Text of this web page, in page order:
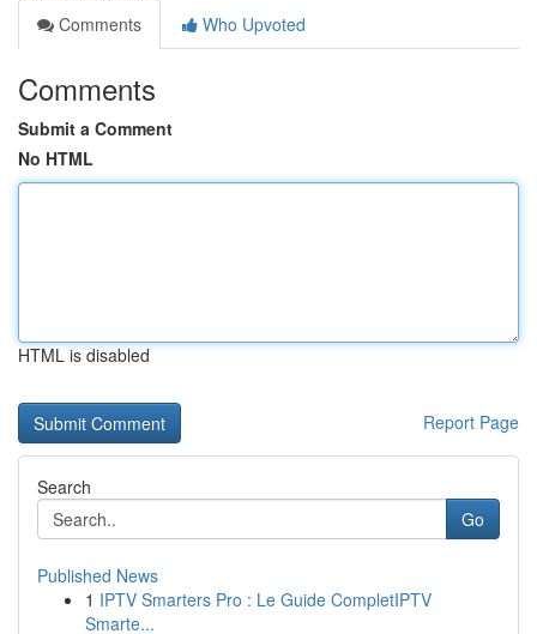
Comments
Who Upvoted
Comments
Submit a Comment
No HTML
HTML is disabled
Report Page
Search
Go
Published News
1 IPTV Smarters Pro : Le Guide CompletIPTV
Smarte...